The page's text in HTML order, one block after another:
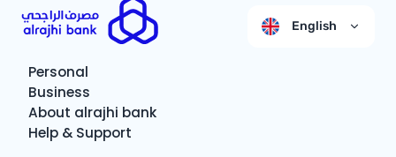
English
Personal
Business
About alrajhi bank
Help & Support